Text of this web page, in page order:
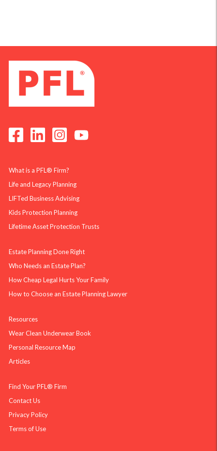
What is a PFL® Firm?
Life and Legacy Planning
LIFTed Business Advising
Kids Protection Planning
Lifetime Asset Protection Trusts
Estate Planning Done Right
Who Needs an Estate Plan?
How Cheap Legal Hurts Your Family
How to Choose an Estate Planning Lawyer
Resources
Wear Clean Underwear Book
Personal Resource Map
Articles
Find Your PFL® Firm
Contact Us
Privacy Policy
Terms of Use